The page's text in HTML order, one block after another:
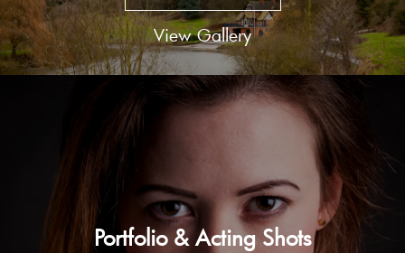
View Gallery
Portfolio & Acting Shots